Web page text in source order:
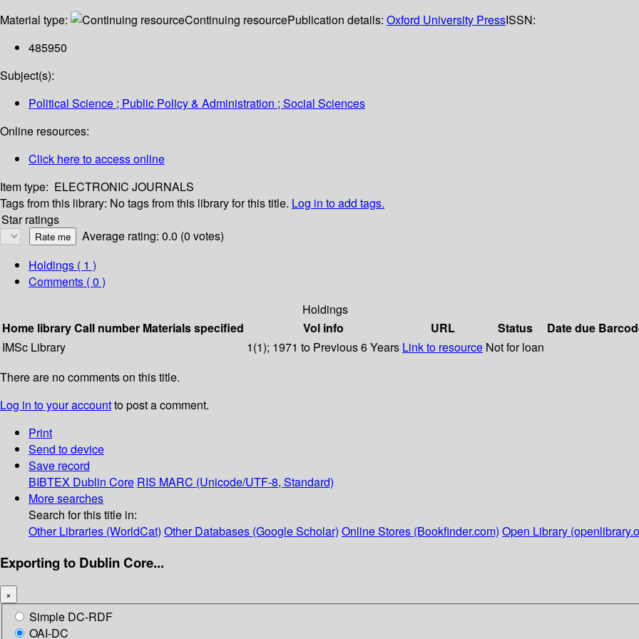
Material type: Continuing resourcePublication details: Oxford University PressISSN:
485950
Subject(s):
Political Science ; Public Policy & Administration ; Social Sciences
Online resources:
Click here to access online
Item type: ELECTRONIC JOURNALS
Tags from this library: No tags from this library for this title. Log in to add tags.
Star ratings
Average rating: 0.0 (0 votes)
Holdings ( 1 )
Comments ( 0 )
Holdings
Home libraryCall number Materials specified Vol info URL Status Date due
IMSc Library
1(1); 1971 to Previous 6 Years Link to resource Not for loan
There are no comments on this title.
Log in to your accountto post a comment.
Print
Send to device
Save record
BIBTEX Dublin Core RIS MARC (Unicode/UTF-8, Standard)
More searches
Search for this title in:
Other Libraries (WorldCat) Other Databases (Google Scholar) Online Stores (Bookfinder.com) Open Library
Exporting to Dublin Core...
×
Simple DC-RDF
OAI-DC